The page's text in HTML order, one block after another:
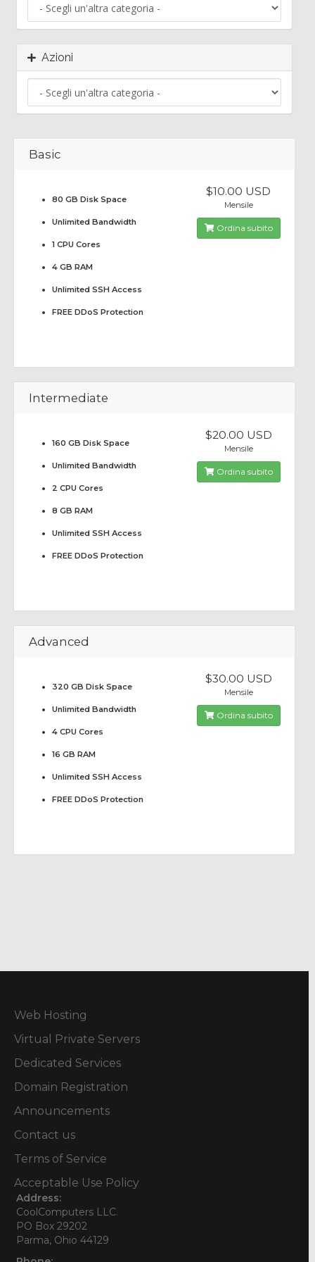
Azioni
Basic
80 GB Disk Space
Unlimited Bandwidth
1 CPU Cores
4 GB RAM
Unlimited SSH Access
FREE DDoS Protection
$10.00 USD
Mensile
Ordina subito
Intermediate
160 GB Disk Space
Unlimited Bandwidth
2 CPU Cores
8 GB RAM
Unlimited SSH Access
FREE DDoS Protection
$20.00 USD
Mensile
Ordina subito
Advanced
320 GB Disk Space
Unlimited Bandwidth
4 CPU Cores
16 GB RAM
Unlimited SSH Access
FREE DDoS Protection
$30.00 USD
Mensile
Ordina subito
Web Hosting
Virtual Private Servers
Dedicated Services
Domain Registration
Announcements
Contact us
Terms of Service
Acceptable Use Policy
Address:
CoolComputers LLC.
PO Box 29202
Parma, Ohio 44129